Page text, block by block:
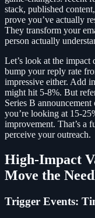
stack, published
prove you’ve actually
They transform your
person actually
Let’s look at the
bump your reply rate
impressive either. Add
might hit 5-8%. But
Series B
you’re looking at 15-
improvement. That’s a
perceive your outreach.
High-Impact
Move the
Trigger Events: